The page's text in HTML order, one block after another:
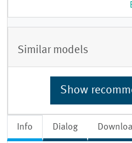
Info Dialog
Similar models
Show